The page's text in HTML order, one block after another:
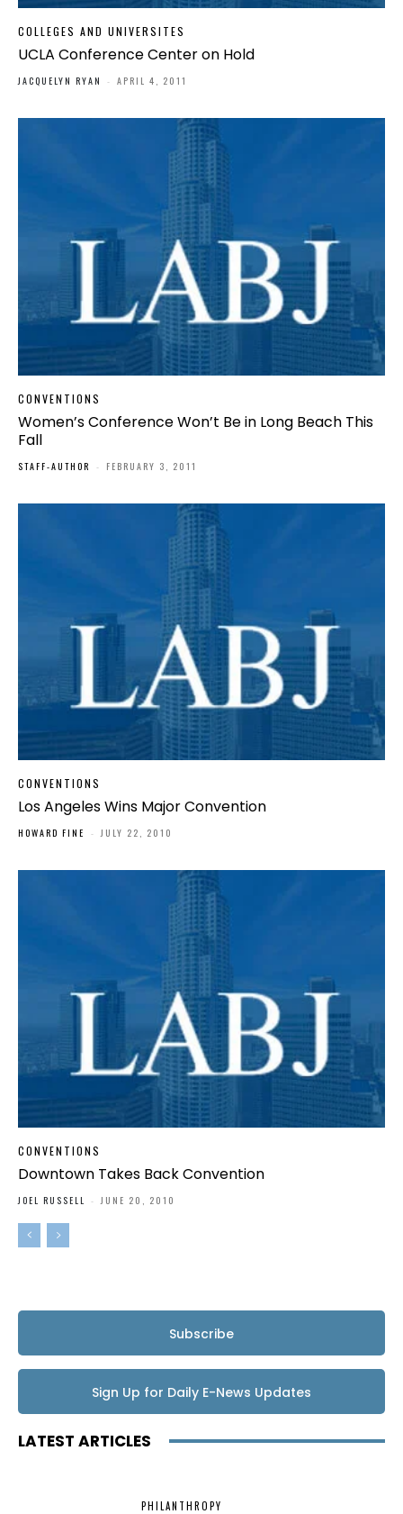
COLLEGES AND UNIVERSITES
UCLA Conference Center on Hold
JACQUELYN RYAN - APRIL 4, 2011
CONVENTIONS
Women’s Conference Won’t Be in Long Beach This
Fall
STAFF-AUTHOR - FEBRUARY 3, 2011
CONVENTIONS
Los Angeles Wins Major Convention
HOWARD FINE - JULY 22, 2010
CONVENTIONS
Downtown Takes Back Convention
JOEL RUSSELL - JUNE 20, 2010
Subscribe
Sign Up for Daily E-News Updates
LATEST ARTICLES
PHILANTHROPY